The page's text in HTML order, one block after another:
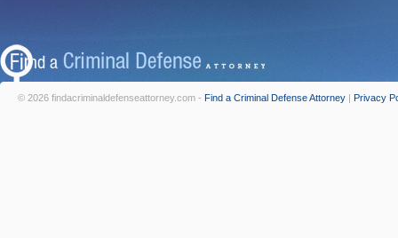
© 2026 findacriminaldefenseattorney.com - Find a Criminal Defense Attorney | Privacy